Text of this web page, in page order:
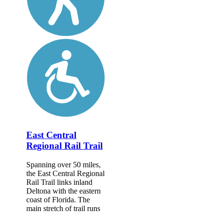
East Central
Regional Rail Trail
Spanning over 50 miles,
the East Central Regional
Rail Trail links inland
Deltona with the eastern
coast of Florida. The
main stretch of trail runs